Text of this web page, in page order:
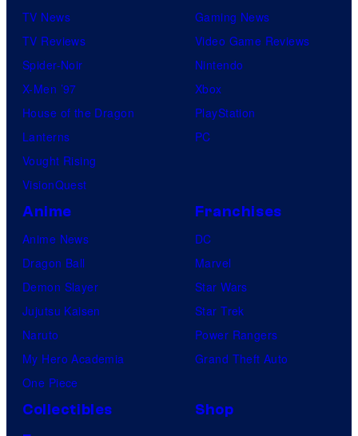
TV News
TV Reviews
Spider-Noir
X-Men ’97
House of the Dragon
Lanterns
Vought Rising
VisionQuest
Gaming News
Video Game Reviews
Nintendo
Xbox
PlayStation
PC
Anime
Anime News
Dragon Ball
Demon Slayer
Jujutsu Kaisen
Naruto
My Hero Academia
One Piece
Franchises
DC
Marvel
Star Wars
Star Trek
Power Rangers
Grand Theft Auto
Collectibles
Shop